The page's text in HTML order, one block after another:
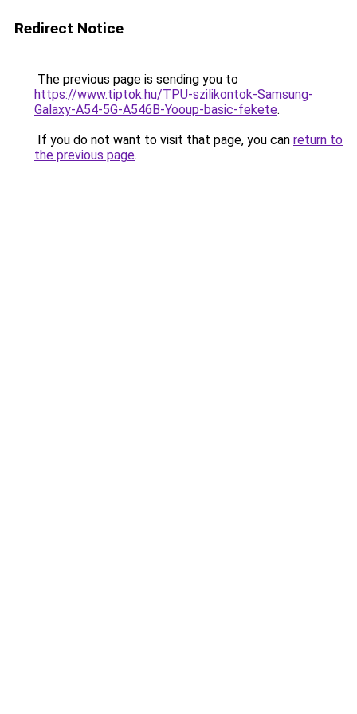
Redirect Notice
The previous page is sending you to
https://www.tiptok.hu/TPU-szilikontok-Samsung-
Galaxy-A54-5G-A546B-Yooup-basic-fekete.
If you do not want to visit that page, you can return to
the previous page.